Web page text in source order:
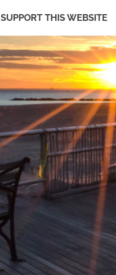
SUPPORT THIS WEBSITE